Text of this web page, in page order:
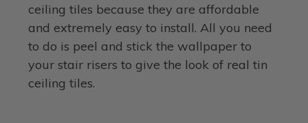
ceiling tiles because they are affordable
and extremely easy to install. All you need
to do is peel and stick the wallpaper to
your stair risers to give the look of real tin
ceiling tiles.